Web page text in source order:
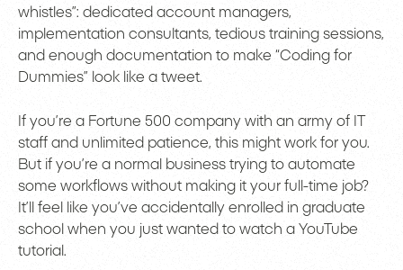
whistles”: dedicated account managers,
implementation consultants, tedious training sessions,
and enough documentation to make “Coding for
Dummies” look like a tweet.
If you’re a Fortune 500 company with an army of IT
staff and unlimited patience, this might work for you.
But if you’re a normal business trying to automate
some workflows without making it your full-time job?
It’ll feel like you’ve accidentally enrolled in graduate
school when you just wanted to watch a YouTube
tutorial.